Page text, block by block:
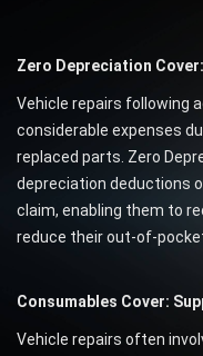
Zero Depreciation
Vehicle repairs following
considerable expenses
replaced parts. Zero
depreciation deductions
claim, enabling them to
reduce their out-of-
Consumables Cover:
Vehicle repairs often